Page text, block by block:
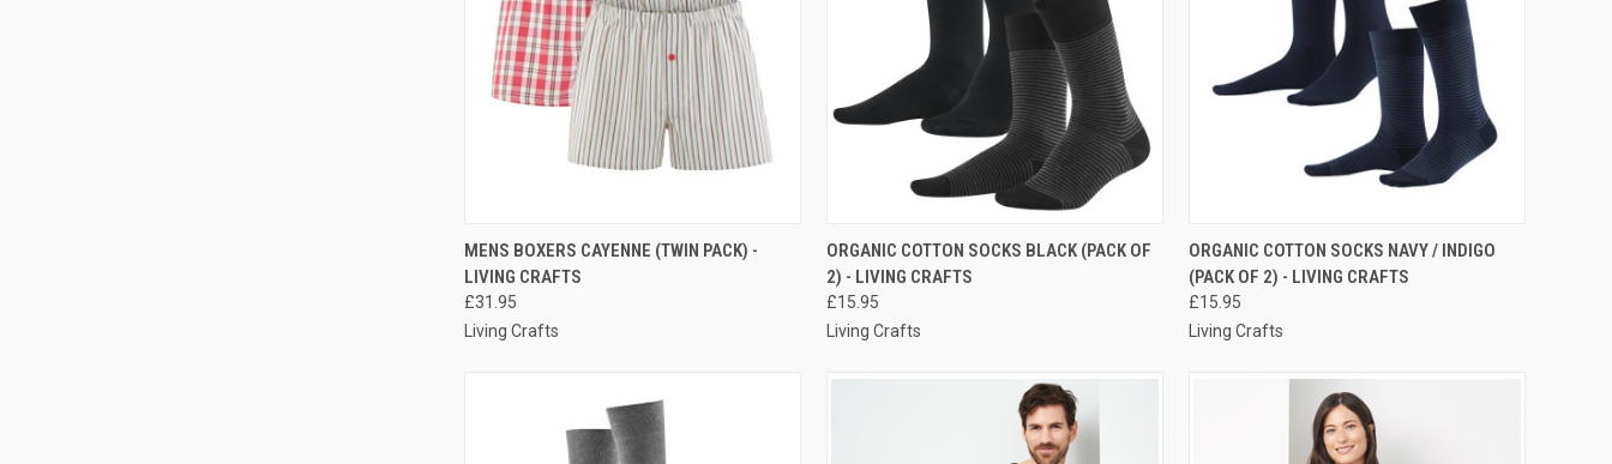
QUICK VIEW PRE-ORDER NOW
MENS BOXERS CAYENNE (TWIN PACK) -
LIVING CRAFTS
£31.95
Living Crafts
QUICK VIEW PRE-ORDER NOW
ORGANIC COTTON SOCKS BLACK (PACK OF
2) - LIVING CRAFTS
£15.95
Living Crafts
QUICK VIEW PRE-ORDER NOW
ORGANIC COTTON SOCKS NAVY / INDIGO
(PACK OF 2) - LIVING CRAFTS
£15.95
Living Crafts